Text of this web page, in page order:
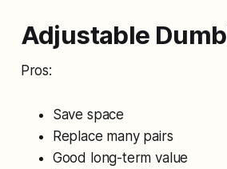
Adjustable
Pros:
Save space
Replace many pairs
Good long-term value